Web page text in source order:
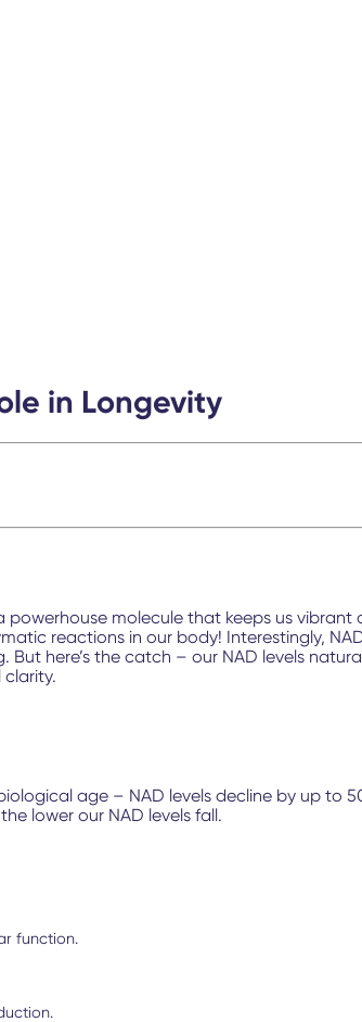
in Longevity
powerhouse molecule that keeps us
reactions in our body! Interestingly,
here’s the catch – our NAD levels
clarity.
age – NAD levels decline by up to
lower our NAD levels fall.
function.